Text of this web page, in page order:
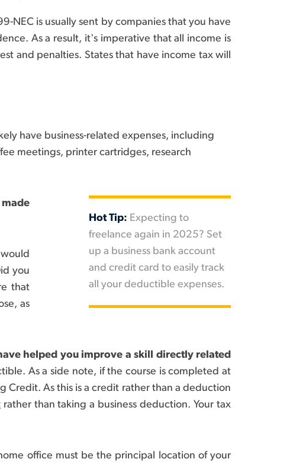
NEC is usually sent by companies that you have
As a result, it's imperative that all income is
and penalties. States that have income tax will
have business-related expenses, including
meetings, printer cartridges, research
Hot Tip: Expecting to
freelance again in 2025? Set
up a business bank account
and credit card to easily track
all your deductible expenses.
you
that
as
helped you improve a skill directly related
As a side note, if the course is completed at
As this is a credit rather than a deduction
rather than taking a business deduction. Your tax
office must be the principal location of your